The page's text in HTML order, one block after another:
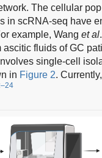
The cellular
in scRNA-seq have
example, Wang et al
fluids of GC
single-cell
in Figure 2.